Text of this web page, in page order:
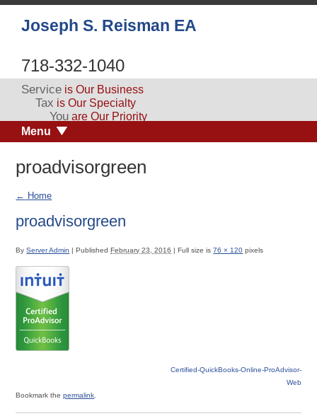
Joseph S. Reisman EA
718-332-1040
Service is Our Business
Tax is Our Specialty
You are Our Priority
Menu
proadvisorgreen
← Home
proadvisorgreen
By Server Admin | Published February 23, 2016 | Full size is76 × 120 pixels
Certified-QuickBooks-Online-ProAdvisor-
Web
Bookmark thepermalink